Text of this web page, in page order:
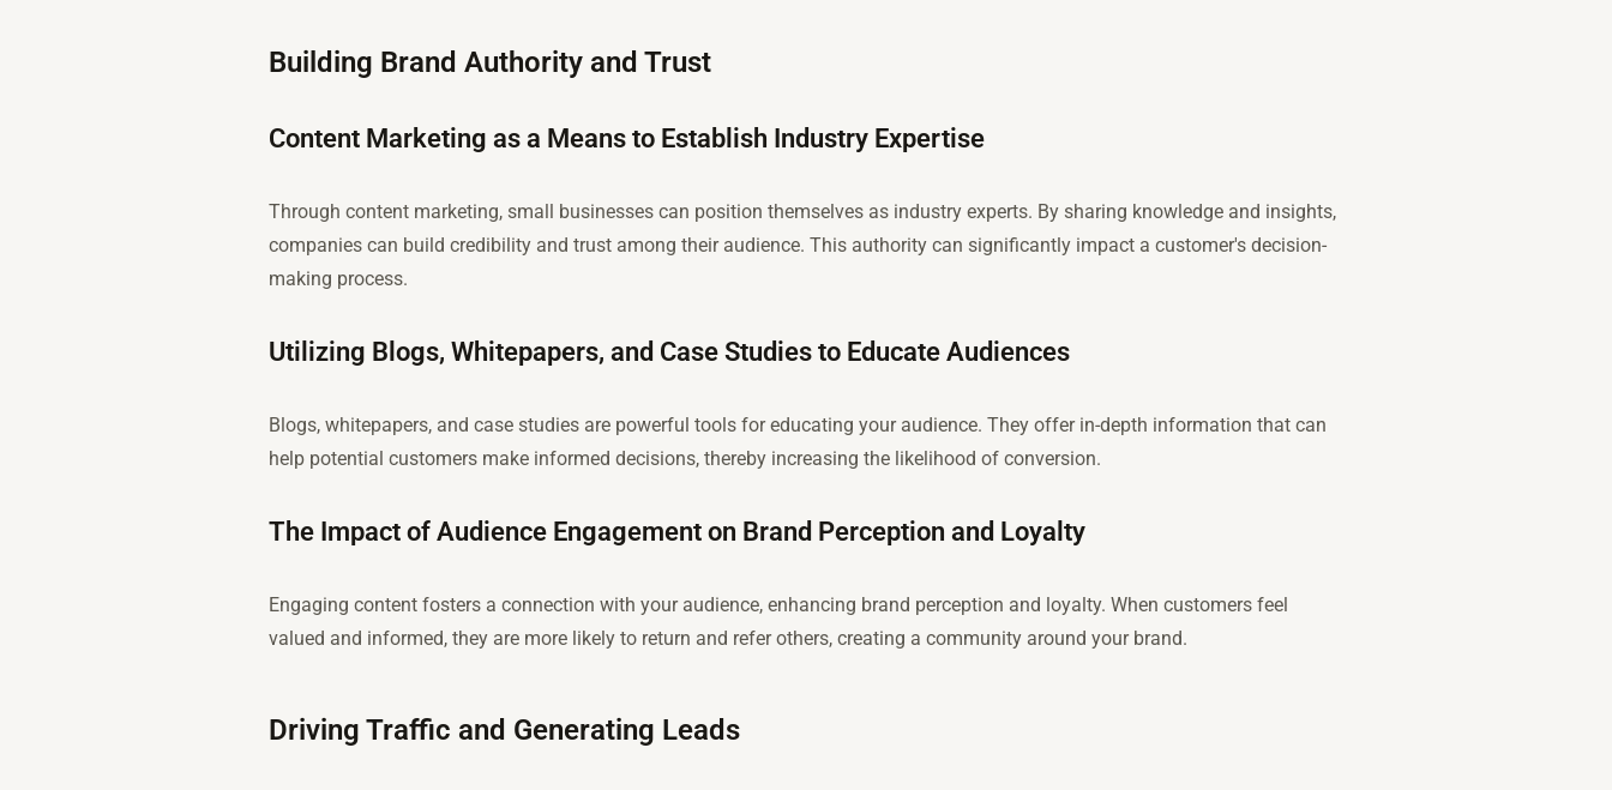
Building Brand Authority and Trust
Content Marketing as a Means to Establish Industry Expertise
Through content marketing, small businesses can position themselves as industry experts. By sharing knowledge and insights,
companies can build credibility and trust among their audience. This authority can significantly impact a customer's decision-
making process.
Utilizing Blogs, Whitepapers, and Case Studies to Educate Audiences
Blogs, whitepapers, and case studies are powerful tools for educating your audience. They offer in-depth information that can
help potential customers make informed decisions, thereby increasing the likelihood of conversion.
The Impact of Audience Engagement on Brand Perception and Loyalty
Engaging content fosters a connection with your audience, enhancing brand perception and loyalty. When customers feel
valued and informed, they are more likely to return and refer others, creating a community around your brand.
Driving Traffic and Generating Leads